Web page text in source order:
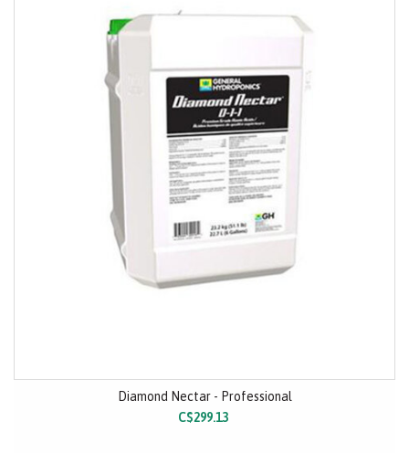
Diamond Nectar - Professional
C$299.13